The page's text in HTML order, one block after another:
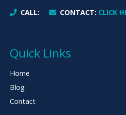
CALL: CONTACT: CLICK
Quick Links
Home
Blog
Contact